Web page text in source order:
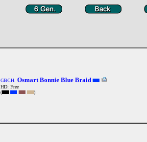
GBCH. Osmart Bonnie Blue Braid
HD: Free
(
)